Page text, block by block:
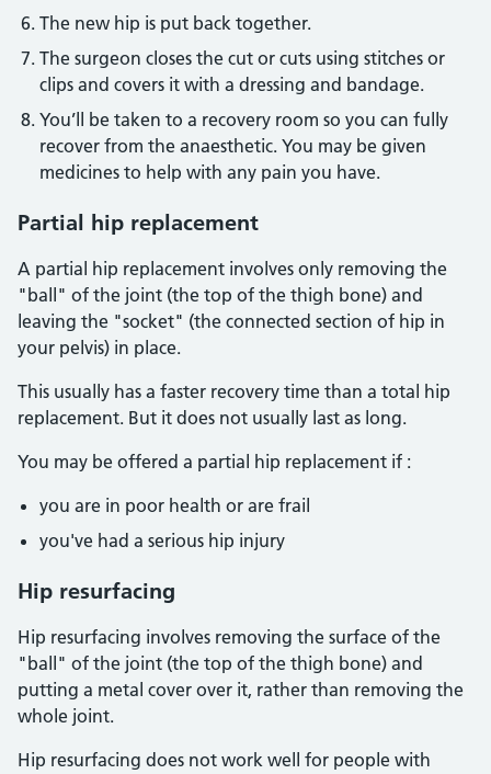
The new hip is put back together.
The surgeon closes the cut or cuts using stitches or
clips and covers it with a dressing and bandage.
You’ll be taken to a recovery room so you can fully
recover from the anaesthetic. You may be given
medicines to help with any pain you have.
Partial hip replacement
A partial hip replacement involves only removing the
"ball" of the joint (the top of the thigh bone) and
leaving the "socket" (the connected section of hip in
your pelvis) in place.
This usually has a faster recovery time than a total hip
replacement. But it does not usually last as long.
You may be offered a partial hip replacement if :
you are in poor health or are frail
you've had a serious hip injury
Hip resurfacing
Hip resurfacing involves removing the surface of the
"ball" of the joint (the top of the thigh bone) and
putting a metal cover over it, rather than removing the
whole joint.
Hip resurfacing does not work well for people with